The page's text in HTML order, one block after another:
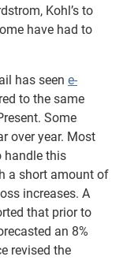
Kohl’s to
have had to
has seen e-
to the same
Some
over year. Most
handle this
a short amount of
increases. A
that prior to
an 8%
revised the